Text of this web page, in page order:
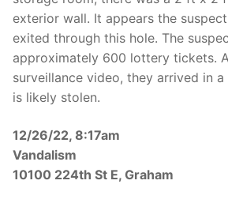
exterior wall. It appears the
exited through this hole. The
approximately 600 lottery tickets.
surveillance video, they arrived in
is likely stolen.
12/26/22, 8:17am
Vandalism
10100 224th St E, Graham